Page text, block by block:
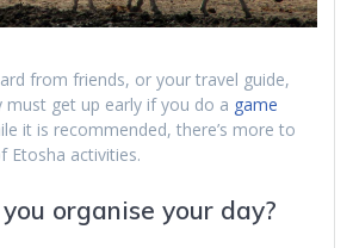
from friends, or your travel guide,
get up early if you do a game
it is recommended, there’s more to
Etosha activities.
organise your day?